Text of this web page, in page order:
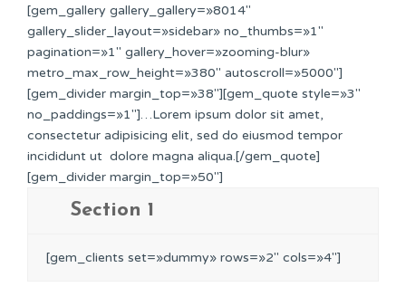
[gem_gallery gallery_gallery=»8014″
gallery_slider_layout=»sidebar» no_thumbs=»1″
pagination=»1″ gallery_hover=»zooming-blur»
metro_max_row_height=»380″ autoscroll=»5000″]
[gem_divider margin_top=»38″][gem_quote style=»3″
no_paddings=»1″]…Lorem ipsum dolor sit amet,
consectetur adipisicing elit, sed do eiusmod tempor
incididunt ut dolore magna aliqua.[/gem_quote]
[gem_divider margin_top=»50″]
Section 1
[gem_clients set=»dummy» rows=»2″ cols=»4″]